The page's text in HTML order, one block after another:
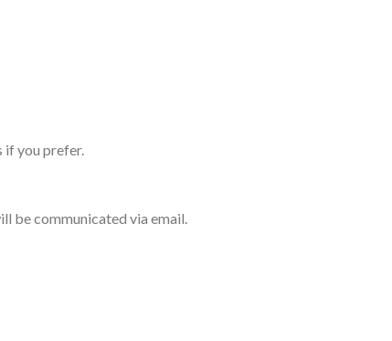
if you prefer.
be communicated via email.